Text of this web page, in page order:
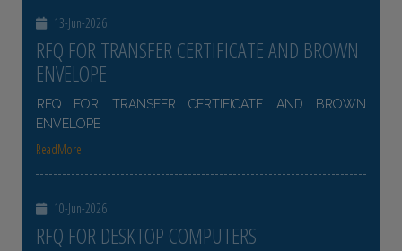
13-Jun-2026
RFQ FOR TRANSFER CERTIFICATE AND BROWN
ENVELOPE
RFQ FOR TRANSFER CERTIFICATE AND BROWN
ENVELOPE
ReadMore
10-Jun-2026
RFQ FOR DESKTOP COMPUTERS